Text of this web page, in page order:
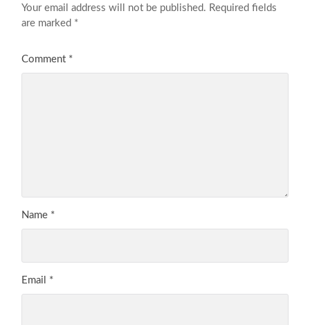
Your email address will not be published. Required fields
are marked *
Comment *
Name *
Email *